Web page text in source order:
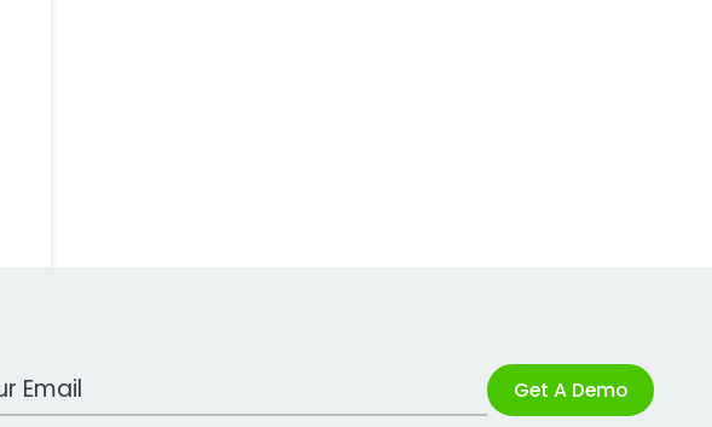
Address Get A Demo